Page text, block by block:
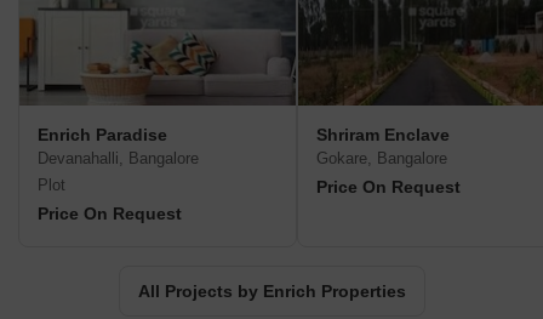
successful implementation and timely delivery of projects.Enrich
Properties envisions a world of possibilities where they strive to
create their own little worlds that match the desires and needs of
every prospective homeowner and investor. Whether it a
possibilities and deliver exceptional living and working
environments.Established in 2014, purchasing a property at
Enrich is a unique experience that sets them apart from other
developers. They go above and beyond to ensure a hassle-free
surrounding property transactions. With Enrich Properties, your
dream property becomes a reality in the most seamless and
Enrich Paradise
Devanahalli, Bangalore
Plot
Price On Request
Shriram Enclave
Gokare, Bangalore
Price On Request
All Projects by Enrich Properties